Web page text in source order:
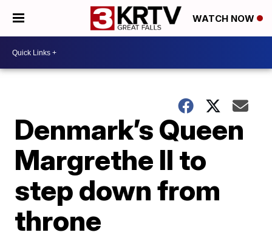
WATCH NOW
Denmark’s Queen
Margrethe II to
step down from
throne